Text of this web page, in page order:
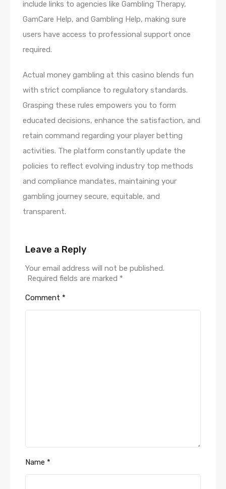
include links to agencies like Gambling Therapy,
GamCare Help, and Gambling Help, making sure
users have access to professional support once
required.
Actual money gambling at this casino blends fun
with strict compliance to regulatory standards.
Grasping these rules empowers you to form
educated decisions, enhance the satisfaction, and
retain command regarding your player betting
activities. The platform constantly update the
policies to reflect evolving industry top methods
and compliance mandates, maintaining your
gambling journey secure, equitable, and
transparent.
Leave a Reply
Your email address will not be published.
Required fields are marked *
Comment *
Name *